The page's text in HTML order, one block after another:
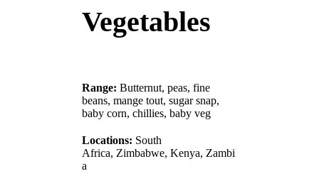
Vegetables
Range: Butternut, peas, fine
beans, mange tout, sugar snap,
baby corn, chillies, baby veg
Locations: South
Africa, Zimbabwe, Kenya, Zambi
a